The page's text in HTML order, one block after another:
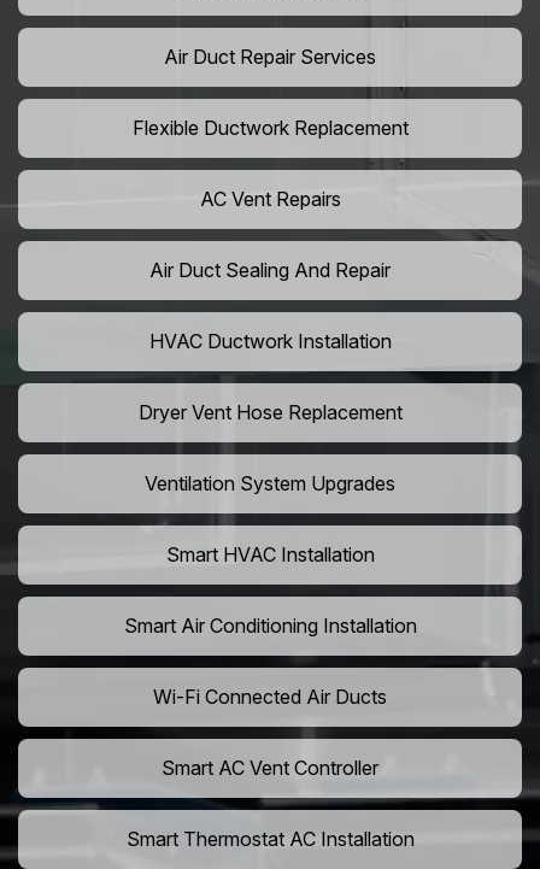
Air Duct Repair Services
Flexible Ductwork Replacement
AC Vent Repairs
Air Duct Sealing And Repair
HVAC Ductwork Installation
Dryer Vent Hose Replacement
Ventilation System Upgrades
Smart HVAC Installation
Smart Air Conditioning Installation
Wi-Fi Connected Air Ducts
Smart AC Vent Controller
Smart Thermostat AC Installation